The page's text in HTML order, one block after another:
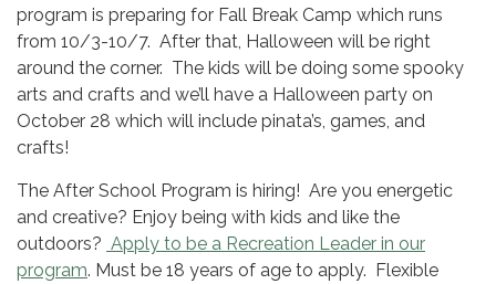
program is preparing for Fall Break Camp which runs
from 10/3-10/7. After that, Halloween will be right
around the corner. The kids will be doing some spooky
arts and crafts and we’ll have a Halloween party on
October 28 which will include pinata’s, games, and
crafts!
The After School Program is hiring! Are you energetic
and creative? Enjoy being with kids and like the
outdoors? Apply to be a Recreation Leader in our
program. Must be 18 years of age to apply. Flexible